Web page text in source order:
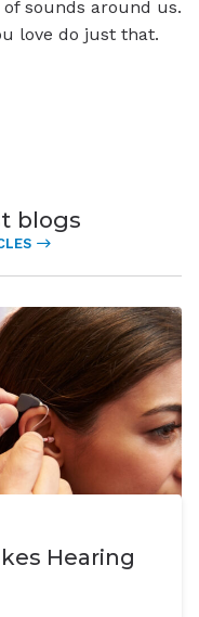
sounds around us.
love do just that.
blogs
Hearing